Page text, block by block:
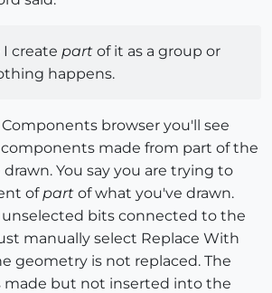
create part of it as a group or
happens.
browser you'll see
components made from part of the
You say you are trying to
of part of what you've drawn.
unselected bits connected to the
manually select Replace With
geometry is not replaced. The
but not inserted into the